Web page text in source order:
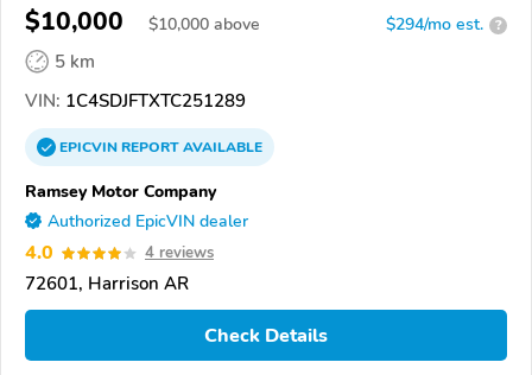
$10,000 $10,000 above $294/mo est. ?
5 km
VIN: 1C4SDJFTXTC251289
EPICVINREPORTAVAILABLE
Ramsey Motor Company
Authorized EpicVIN dealer
4.0 4 reviews
72601, Harrison AR
Check Details